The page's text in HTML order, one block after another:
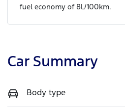
fuel economy of8L/100km.
Car Summary
Body type